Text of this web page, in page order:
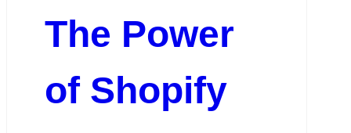
The Power
of Shopify